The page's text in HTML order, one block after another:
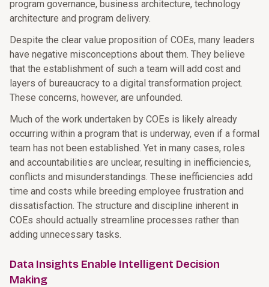
program governance, business architecture, technology
architecture and program delivery.
Despite the clear value proposition of COEs, many leaders
have negative misconceptions about them. They believe
that the establishment of such a team will add cost and
layers of bureaucracy to a digital transformation project.
These concerns, however, are unfounded.
Much of the work undertaken by COEs is likely already
occurring within a program that is underway, even if a formal
team has not been established. Yet in many cases, roles
and accountabilities are unclear, resulting in inefficiencies,
conflicts and misunderstandings. These inefficiencies add
time and costs while breeding employee frustration and
dissatisfaction. The structure and discipline inherent in
COEs should actually streamline processes rather than
adding unnecessary tasks.
Data Insights Enable Intelligent Decision
Making